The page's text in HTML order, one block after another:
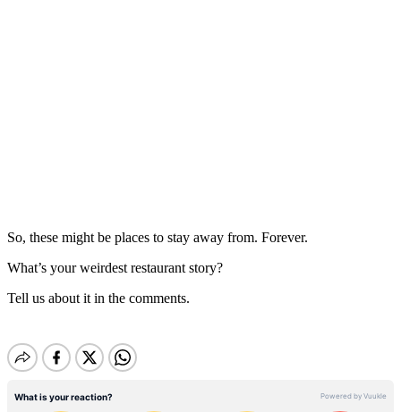
So, these might be places to stay away from. Forever.
What’s your weirdest restaurant story?
Tell us about it in the comments.